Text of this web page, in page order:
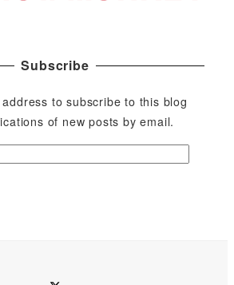
Subscribe
to subscribe to this blog
of new posts by email.